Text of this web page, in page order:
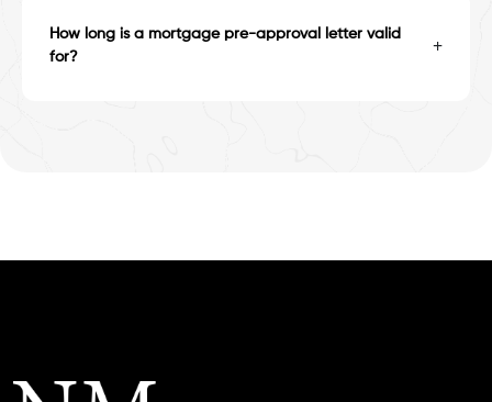
How long is a mortgage pre-approval letter valid
for?
+